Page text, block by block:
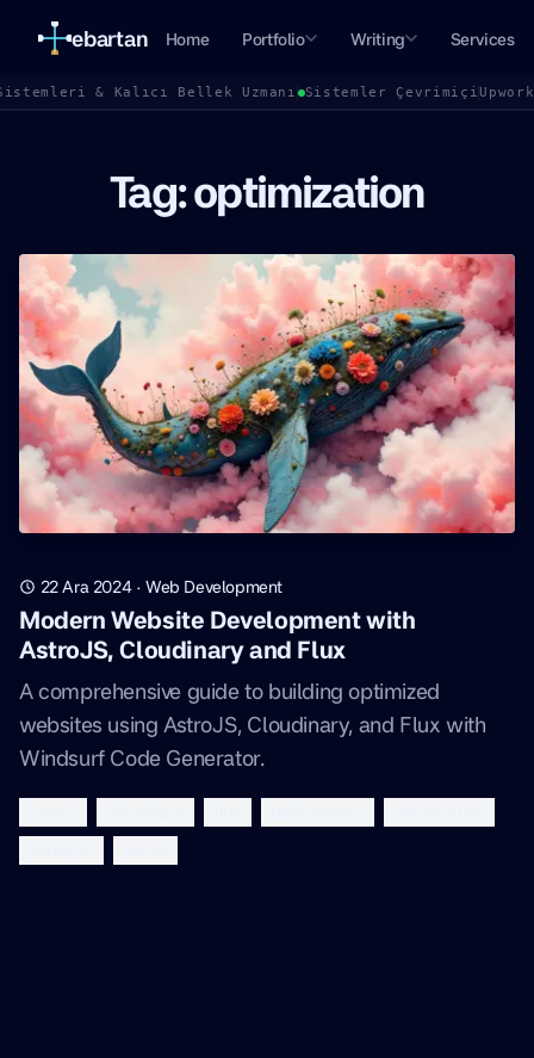
ebartan Home Portfolio Writing Services
& Kalıcı Bellek Uzmanı Sistemler Çevrimiçi
Tag: optimization
22 Ara 2024·Web Development
Modern Website Development with
AstroJS, Cloudinary and Flux
A comprehensive guide to building optimized
websites using AstroJS, Cloudinary, and Flux with
Windsurf Code Generator.